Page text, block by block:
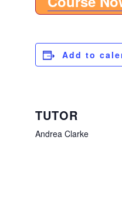
Add to
TUTOR
Andrea Clarke